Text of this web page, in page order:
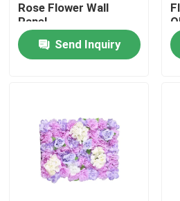
Contact Us
News
Request A Quote
Rose Flower Wall
Panel
Send Inquiry